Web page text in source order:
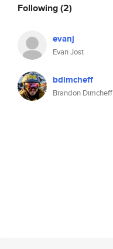
Following(2)
evanj
Evan Jost
bdimcheff
Brandon Dimcheff